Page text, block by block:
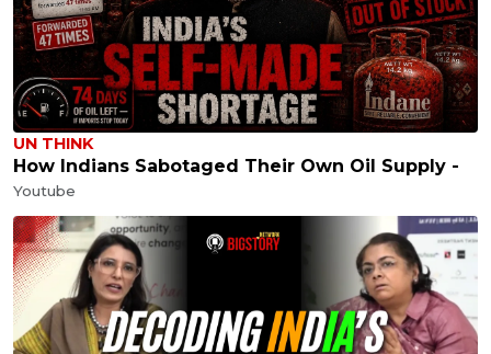
UN THINK
How Indians Sabotaged Their Own Oil Supply -
Youtube